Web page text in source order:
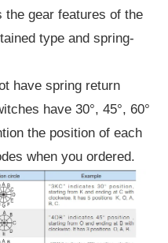
the gear features of the
type and spring-
have spring return
have 30°, 45°, 60°
the position of each
when you ordered.